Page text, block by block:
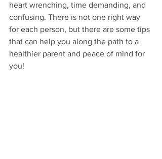
heart wrenching, time demanding, and
confusing. There is not one right way
for each person, but there are some tips
that can help you along the path to a
healthier parent and peace of mind for
you!